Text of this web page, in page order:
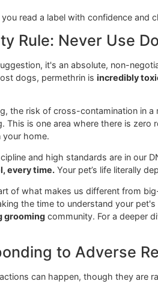
in OTC
insecticide that disrupts the
neurotoxin for insects that works
regulator" (IGR) that prevents
that affects the nervous
you read a label with
Rule: Never
a suggestion, it's an absolute,